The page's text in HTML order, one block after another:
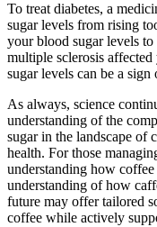
To treat diabetes, a
sugar levels from rising
your blood sugar levels
multiple sclerosis
sugar levels can be a sign
As always, science
understanding of the
sugar in the landscape of
health. For those
understanding how
understanding of how
future may offer tailored
coffee while actively